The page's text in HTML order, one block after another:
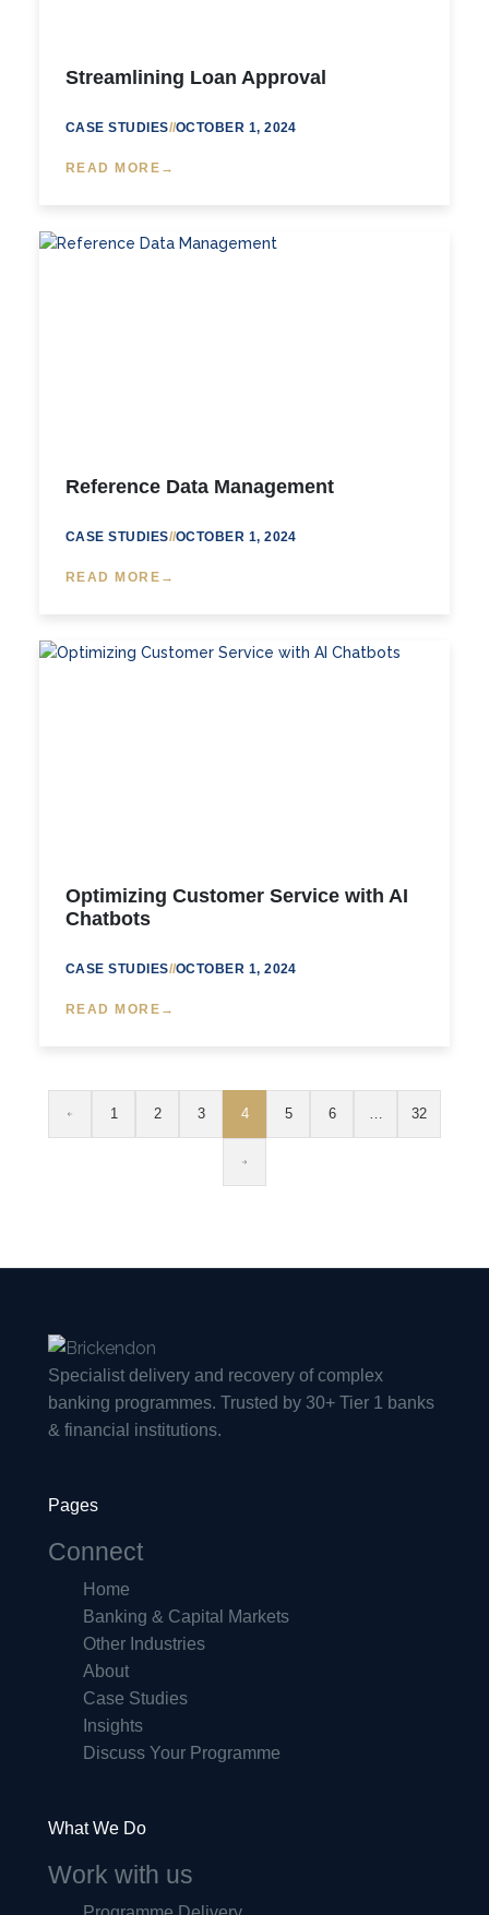
Streamlining Loan Approval
CASE STUDIES//OCTOBER 1, 2024
READ MORE
Reference Data Management
CASE STUDIES//OCTOBER 1, 2024
READ MORE
Optimizing Customer Service with AI
Chatbots
CASE STUDIES//OCTOBER 1, 2024
READ MORE
1 2 3 4 5 6 … 32
Specialist delivery and recovery of complex
banking programmes. Trusted by 30+ Tier 1 banks
& financial institutions.
Pages
Connect
Home
Banking & Capital Markets
Other Industries
About
Case Studies
Insights
Discuss Your Programme
What We Do
Work with us